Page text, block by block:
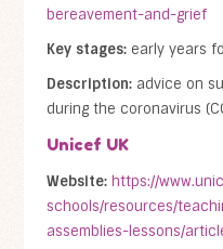
bereavement-and-grief
Key stages:early years
Description:advice on
during the coronavirus
Unicef UK
Website: https://
schools/resources/
assemblies-lessons/